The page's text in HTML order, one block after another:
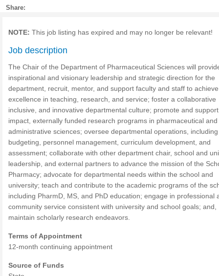
Share:
NOTE: This job listing has expired and may no longer be relevant!
Job description
The Chair of the Department of Pharmaceutical Sciences will
inspirational and visionary leadership and strategic direction for the
department, recruit, mentor, and support faculty and staff to achieve
excellence in teaching, research, and service; foster a collaborative
inclusive, and innovative departmental culture; promote and
impact, externally funded research programs in pharmaceutical and
administrative sciences; oversee departmental operations, including
budgeting, personnel management, curriculum development, and
assessment; collaborate with other department chair, school and
leadership, and external partners to advance the mission of the
Pharmacy; advocate for departmental needs within the school and
university; teach and contribute to the academic programs of the
including PharmD, MS, and PhD education; engage in professional
community service consistent with university and school goals; and,
maintain scholarly research endeavors.
Terms of Appointment
12-month continuing appointment
Source of Funds